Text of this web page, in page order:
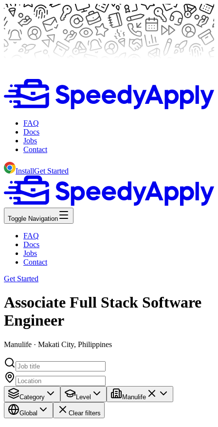
FAQ
Docs
Jobs
Contact
InstallGet Started
Toggle Navigation
FAQ
Docs
Jobs
Contact
Get Started
Associate Full Stack Software
Engineer
Manulife · Makati City, Philippines
Category Level Manulife
Global Clear filters